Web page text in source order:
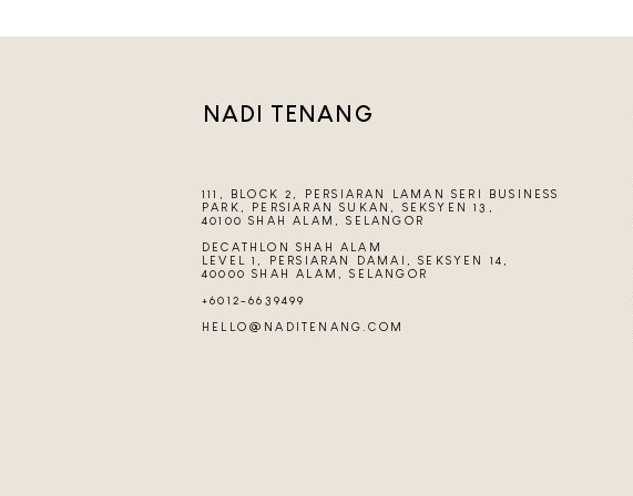
NADI TENANG
111, BLOCK 2, PERSIARAN LAMAN SERI BUSINESS
PARK, PERSIARAN SUKAN, SEKSYEN 13,
40100 SHAH ALAM, SELANGOR
DECATHLON SHAH ALAM
LEVEL 1, PERSIARAN DAMAI, SEKSYEN 14,
40000 SHAH ALAM, SELANGOR
+6012-6639499
HELLO@NADITENANG.COM